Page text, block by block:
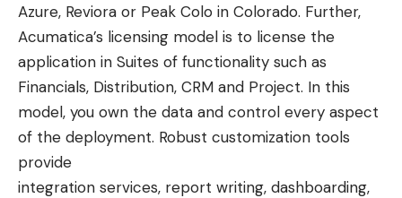
Azure, Reviora or Peak Colo in Colorado. Further,
Acumatica’s licensing model is to license the
application in Suites of functionality such as
Financials, Distribution, CRM and Project. In this
model, you own the data and control every aspect
of the deployment. Robust customization tools
provide
integration services, report writing, dashboarding,